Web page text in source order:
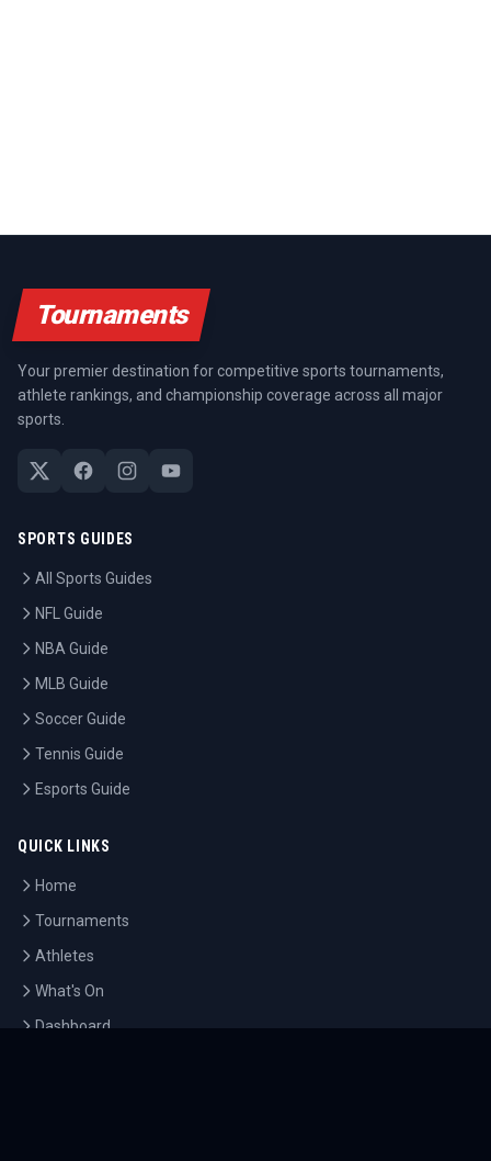
Tournaments
Your premier destination for competitive sports tournaments,
athlete rankings, and championship coverage across all major
sports.
SPORTS GUIDES
All Sports Guides
NFL Guide
NBA Guide
MLB Guide
Soccer Guide
Tennis Guide
Esports Guide
QUICK LINKS
Home
Tournaments
Athletes
What's On
Dashboard